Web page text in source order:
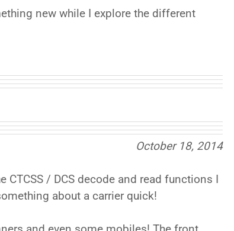
new while I explore the different
October 18, 2014
/ DCS decode and read functions I
about a carrier quick!
and even some mobiles! The front